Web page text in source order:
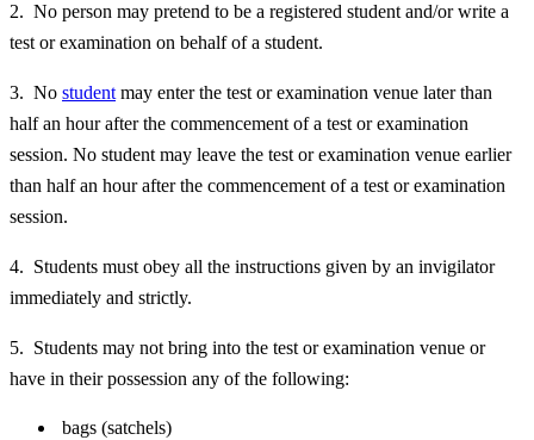
2. No person may pretend to be a registered student and/or write a
test or examination on behalf of a student.
3. No student may enter the test or examination venue later than
half an hour after the commencement of a test or examination
session. No student may leave the test or examination venue earlier
than half an hour after the commencement of a test or examination
session.
4. Students must obey all the instructions given by an invigilator
immediately and strictly.
5. Students may not bring into the test or examination venue or
have in their possession any of the following:
bags (satchels)